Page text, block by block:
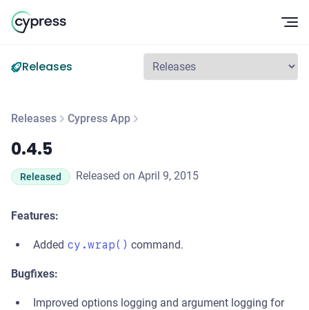
Releases
Releases Cypress App
0.4.5
0.4.5
Released Released on April 9, 2015
Features:
Added cy.wrap() command.
Bugfixes:
Improved options logging and argument logging for